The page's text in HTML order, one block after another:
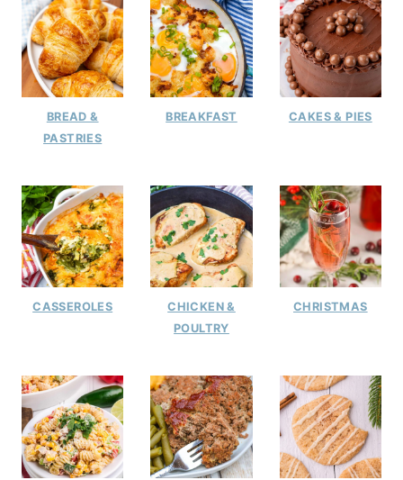
BREAD &
PASTRIES
BREAKFAST CAKES & PIES
CASSEROLES
CHICKEN &
POULTRY
CHRISTMAS